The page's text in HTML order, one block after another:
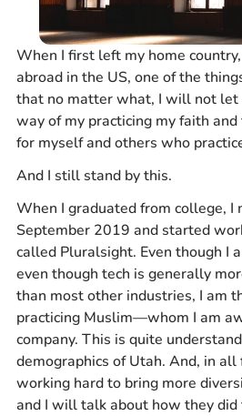
When I first left my home
abroad in the US, one of the
that no matter what, I will not let
way of my practicing my faith
for myself and others who
And I still stand by this.
When I graduated from college, I
September 2019 and started
called Pluralsight. Even though I
even though tech is generally
than most other industries, I am
practicing Muslim—whom I am
company. This is quite
demographics of Utah. And, in
working hard to bring more
and I will talk about how they